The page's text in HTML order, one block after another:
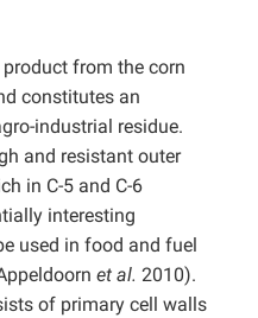
from the corn
constitutes an
industrial residue.
and resistant outer
in C-5 and C-6
interesting
used in food and fuel
et al. 2010).
of primary cell walls